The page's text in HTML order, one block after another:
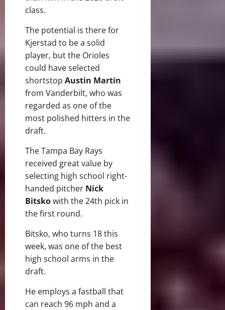
class.
The potential is there for
Kjerstad to be a solid
player, but the Orioles
could have selected
shortstop Austin Martin
from Vanderbilt, who was
regarded as one of the
most polished hitters in the
draft.
The Tampa Bay Rays
received great value by
selecting high school right-
handed pitcher Nick
Bitskowith the 24th pick in
the first round.
Bitsko, who turns 18 this
week, was one of the best
high school arms in the
draft.
He employs a fastball that
can reach 96 mph and a